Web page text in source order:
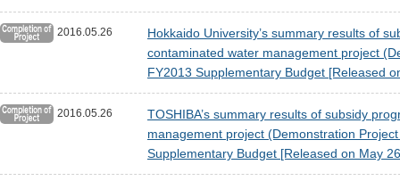
2016.05.26
Hokkaido University’s summary results of
contaminated water management project
FY2013 Supplementary Budget [Released
2016.05.26
TOSHIBA’s summary results of subsidy
management project (Demonstration
Supplementary Budget [Released on May